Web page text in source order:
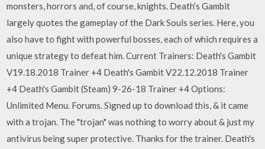
monsters, horrors and, of course, knights. Death’s Gambit
largely quotes the gameplay of the Dark Souls series. Here, you
also have to fight with powerful bosses, each of which requires a
unique strategy to defeat him. Current Trainers: Death's Gambit
V19.18.2018 Trainer +4 Death's Gambit V22.12.2018 Trainer
+4 Death's Gambit (Steam) 9-26-18 Trainer +4 Options:
Unlimited Menu. Forums. Signed up to download this, & it came
with a trojan. The "trojan" was nothing to worry about & just my
antivirus being super protective. Thanks for the trainer. Death's